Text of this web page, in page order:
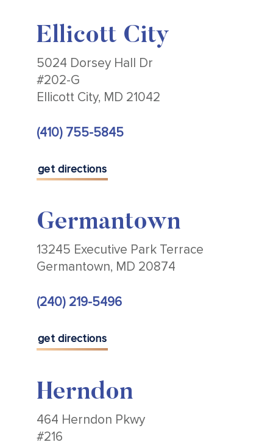
Ellicott City
5024 Dorsey Hall Dr
#202-G
Ellicott City, MD 21042
(410) 755-5845
get directions
Germantown
13245 Executive Park Terrace
Germantown, MD 20874
(240) 219-5496
get directions
Herndon
464 Herndon Pkwy
#216